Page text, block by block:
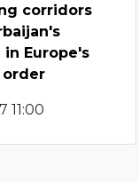
corridors
in Europe's
order
11:00